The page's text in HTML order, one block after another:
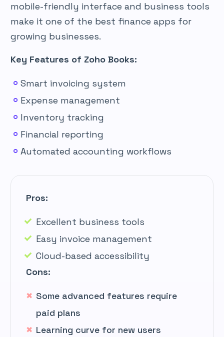
mobile-friendly interface and business tools
make it one of the best finance apps for
growing businesses.
Key Features of Zoho Books:
Smart invoicing system
Expense management
Inventory tracking
Financial reporting
Automated accounting workflows
Pros:
Excellent business tools
Easy invoice management
Cloud-based accessibility
Cons:
Some advanced features require
paid plans
Learning curve for new users